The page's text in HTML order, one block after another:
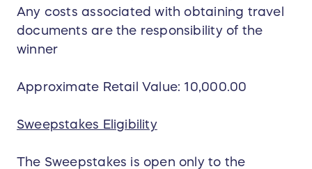
Any costs associated with obtaining travel
documents are the responsibility of the
winner
Approximate Retail Value: 10,000.00
Sweepstakes Eligibility
The Sweepstakes is open only to the